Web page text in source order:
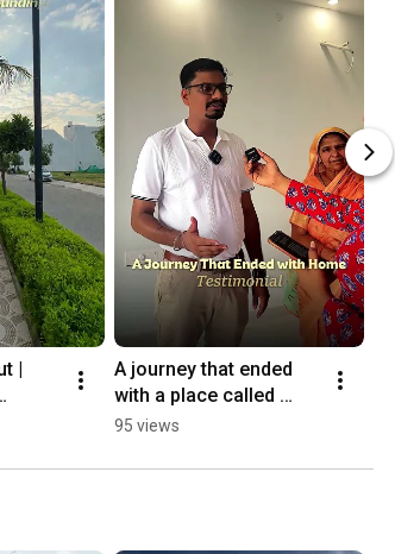
|
|
A journey that ended
with a place called
home. 🏡✨
95 views